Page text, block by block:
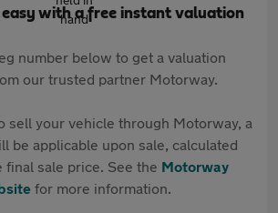
with a free instant valuation
number below to get a valuation
our trusted partner Motorway.
sell your vehicle through Motorway, a
be applicable upon sale, calculated
final sale price. See the Motorway
for more information.